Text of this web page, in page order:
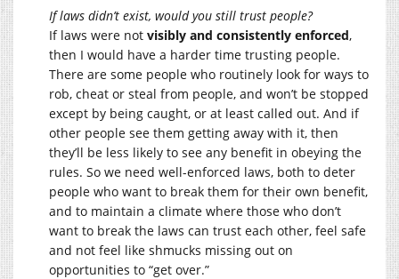
If laws didn’t exist, would you still trust people?
If laws were not visibly and consistently enforced,
then I would have a harder time trusting people.
There are some people who routinely look for ways to
rob, cheat or steal from people, and won’t be stopped
except by being caught, or at least called out. And if
other people see them getting away with it, then
they’ll be less likely to see any benefit in obeying the
rules. So we need well-enforced laws, both to deter
people who want to break them for their own benefit,
and to maintain a climate where those who don’t
want to break the laws can trust each other, feel safe
and not feel like shmucks missing out on
opportunities to “get over.”